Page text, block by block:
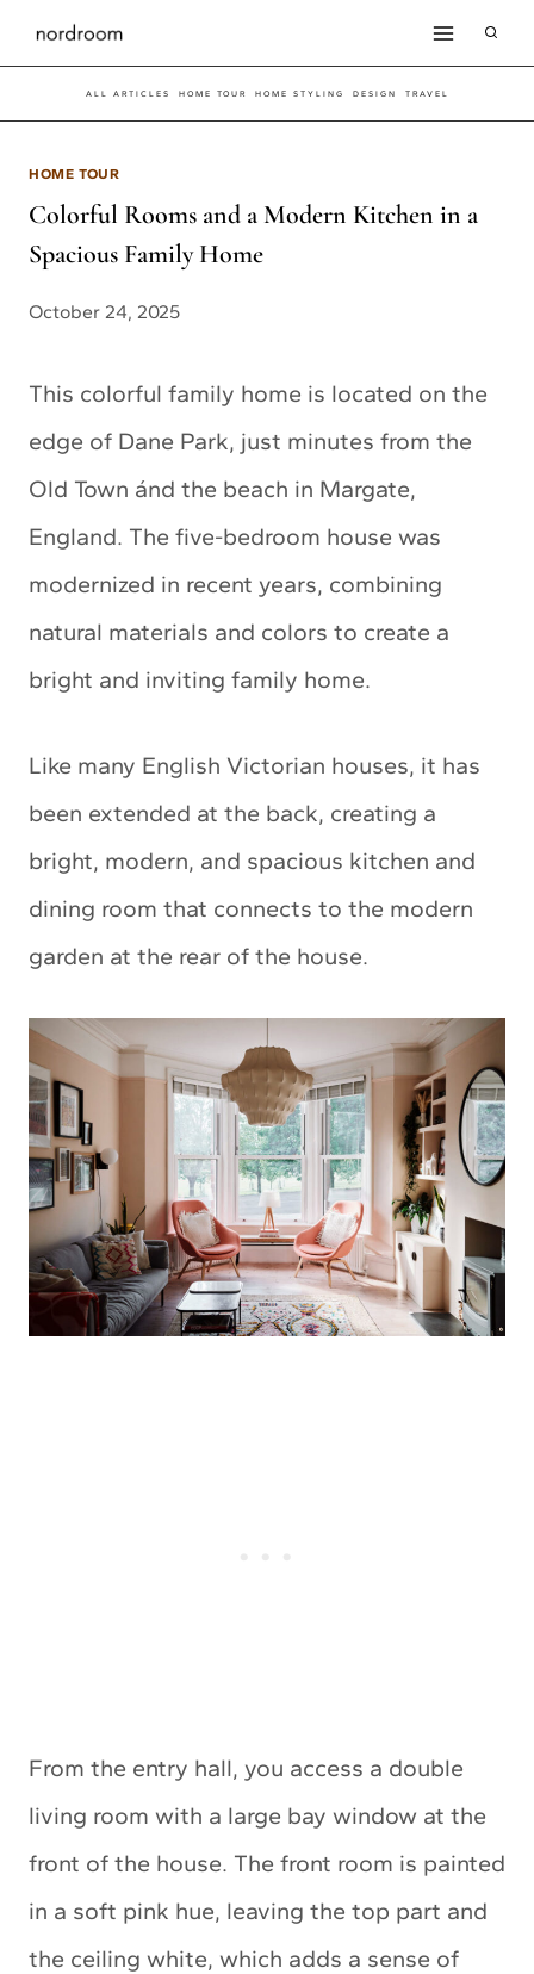
Skip
to
content
ALL ARTICLES HOME TOUR HOME STYLING DESIGN TRAVEL
HOME TOUR
Colorful Rooms and a Modern Kitchen in a
Spacious Family Home
October 24, 2025
This colorful family home is located on the
edge of Dane Park, just minutes from the
Old Town ánd the beach in Margate,
England. The five-bedroom house was
modernized in recent years, combining
natural materials and colors to create a
bright and inviting family home.
Like many English Victorian houses, it has
been extended at the back, creating a
bright, modern, and spacious kitchen and
dining room that connects to the modern
garden at the rear of the house.
From the entry hall, you access a double
living room with a large bay window at the
front of the house. The front room is painted
in a soft pink hue, leaving the top part and
the ceiling white, which adds a sense of